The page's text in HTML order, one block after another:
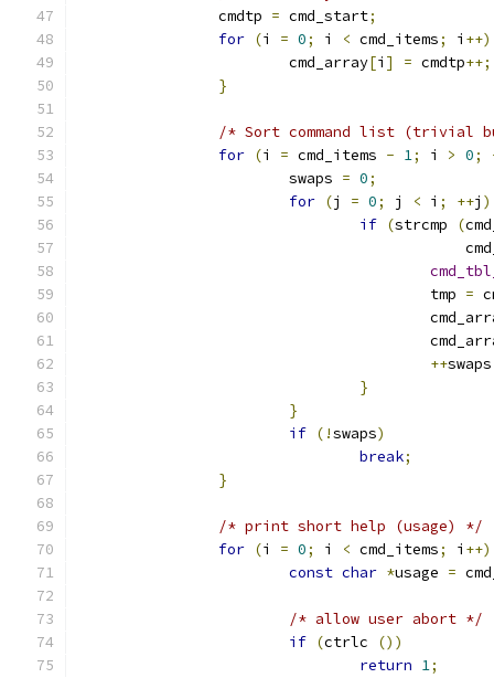
		cmdtp
= cmd_start;
for (i = 0; i < cmd_items; i ++)
			cmd_array
[i ] = cmdtp++;
}
/* Sort command list (trivial
for (i = cmd_items - 1; i > 0;
			swaps
= 0;
for (j = 0; j < i ; ++j )
if (strcmp (
					tmp
=
++swaps
}
}
if (!swaps)
break;
}
/* print short help (usage) */
for (i = 0; i < cmd_items; i ++)
const char *usage =
/* allow user abort */
if (ctrlc
())
return 1;